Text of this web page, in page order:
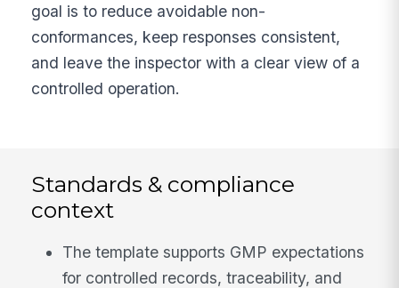
goal is to reduce avoidable non-
conformances, keep responses consistent,
and leave the inspector with a clear view of a
controlled operation.
Standards & compliance
context
The template supports GMP expectations
for controlled records, traceability, and